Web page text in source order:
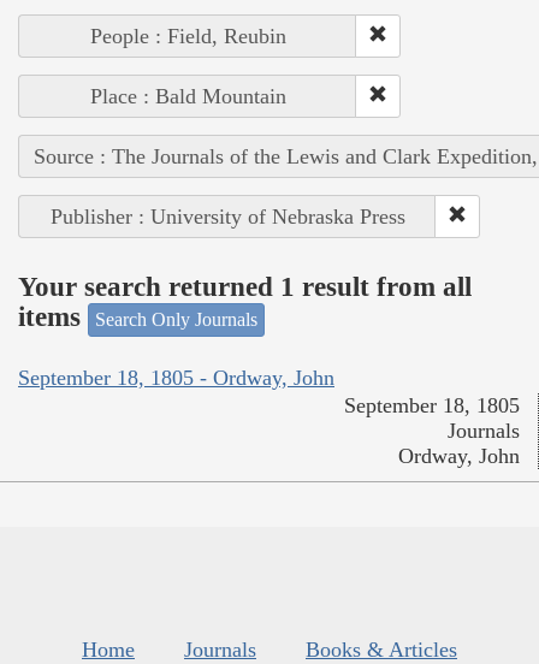
People : Field, Reubin
Place : Bald Mountain
Source : The Journals of the Lewis and Clark
Publisher : University of Nebraska Press
Your search returned 1 result from all
items
Search Only Journals
September 18, 1805 - Ordway, John
September 18, 1805
Journals
Ordway, John
Home Journals
Books & Articles